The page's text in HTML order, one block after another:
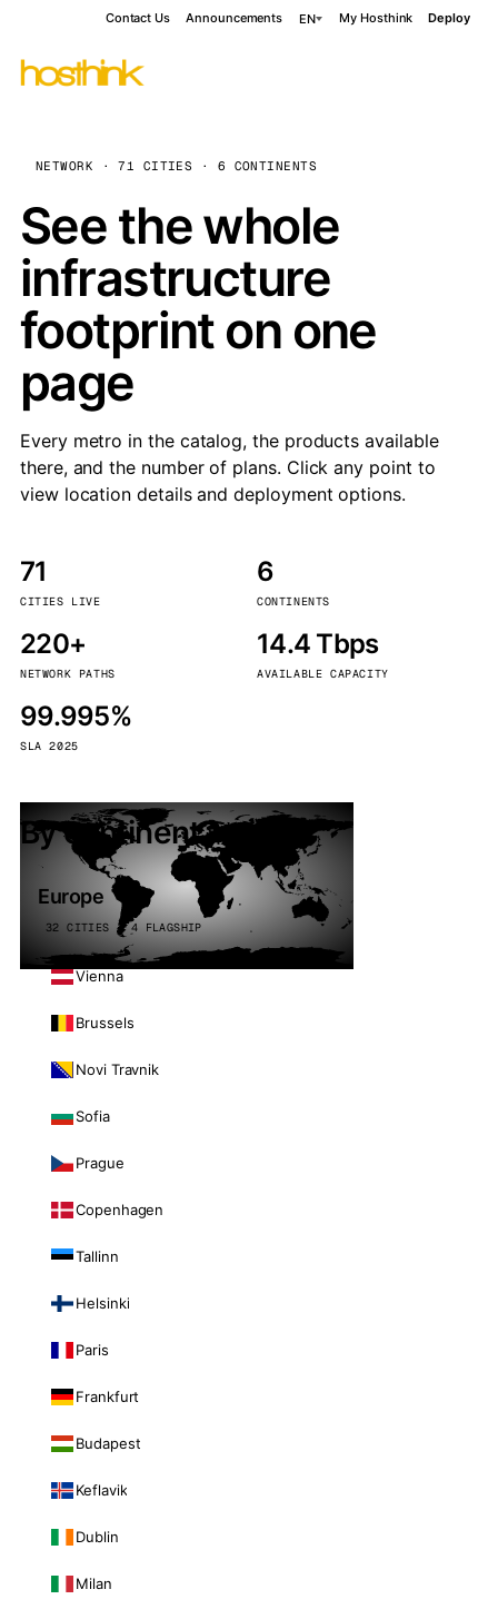
Contact Us Announcements EN My Hosthink Deploy
NETWORK · 71 CITIES · 6 CONTINENTS
See the whole
infrastructure
footprint on one
page
Every metro in the catalog, the products available
there, and the number of plans. Click any point to
view location details and deployment options.
71
CITIES LIVE
6
CONTINENTS
220+
NETWORK PATHS
14.4 Tbps
AVAILABLE CAPACITY
99.995%
SLA 2025
By continent
Europe
32 CITIES · 4 FLAGSHIP
Vienna
Brussels
Novi Travnik
Sofia
Prague
Copenhagen
Tallinn
Helsinki
Paris
Frankfurt
Budapest
Keflavik
Dublin
Milan